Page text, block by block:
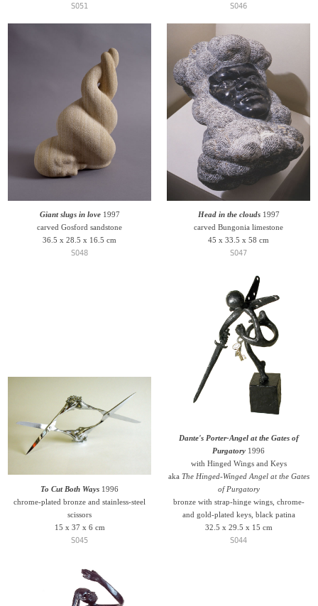
S051 S046
Giant slugs in love1997
carved Gosford sandstone
36.5 x 28.5 x 16.5 cm
S048
Head in the clouds1997
carved Bungonia limestone
45 x 33.5 x 58 cm
S047
To Cut Both Ways 1996
chrome-plated bronze and stainless-steel
scissors
15 x 37 x 6 cm
S045
Dante's Porter-Angel at the Gates of
Purgatory 1996
with Hinged Wings and Keys
aka The Hinged-Winged Angel at the Gates
of Purgatory
bronze with strap-hinge wings, chrome-
and gold-plated keys, black patina
32.5 x 29.5 x 15 cm
S044